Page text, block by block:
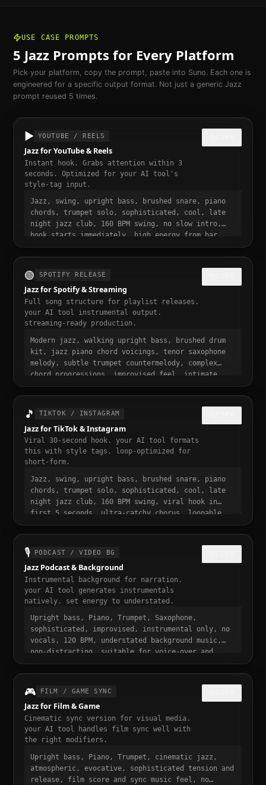
USE CASE PROMPTS
5 Jazz Prompts for Every Platform
Pick your platform, copy the prompt, paste into Suno. Each one is
engineered for a specific output format. Not just a generic Jazz
prompt reused 5 times.
▶️ YOUTUBE / REELS
Jazz for YouTube & Reels
Instant hook. Grabs attention within 3
seconds. Optimized for your AI tool's
style-tag input.
Jazz, swing, upright bass, brushed snare, piano
chords, trumpet solo, sophisticated, cool, late
night jazz club, 160 BPM swing, no slow intro,
hook starts immediately, high energy from bar
one, punchy and dynamic, short-form video ready,
momentum build at 0:15
🟢 SPOTIFY RELEASE
Jazz for Spotify & Streaming
Full song structure for playlist releases.
your AI tool instrumental output.
streaming-ready production.
Modern jazz, walking upright bass, brushed drum
kit, jazz piano chord voicings, tenor saxophone
melody, subtle trumpet countermelody, complex
chord progressions, improvised feel, intimate
jazz club atmosphere, 165 BPM swing, full song
structure with intro verse pre-chorus chorus
playlist-ready, mastered for Spotify
🎵 TIKTOK / INSTAGRAM
Jazz for TikTok & Instagram
Viral 30-second hook. your AI tool formats
this with style tags. loop-optimized for
short-form.
Jazz, swing, upright bass, brushed snare, piano
chords, trumpet solo, sophisticated, cool, late
night jazz club, 160 BPM swing, viral hook in
first 5 seconds, ultra-catchy chorus, loopable,
sophisticated and addictive, trending jazz sound,
30 seconds, designed to stop the scroll
🎙️ PODCAST / VIDEO BG
Jazz Podcast & Background
Instrumental background for narration.
your AI tool generates instrumentals
natively. set energy to understated.
Upright bass, Piano, Trumpet, Saxophone,
sophisticated, improvised, instrumental only, no
vocals, 120 BPM, understated background music,
non-distracting, suitable for voice-over and
narration, podcast intro and transition music,
gentle fade in and out
🎮 FILM / GAME SYNC
Jazz for Film & Game
Cinematic sync version for visual media.
your AI tool handles film sync well with
the right modifiers.
Upright bass, Piano, Trumpet, cinematic jazz,
atmospheric, evocative, sophisticated tension and
release, film score and sync music feel, no